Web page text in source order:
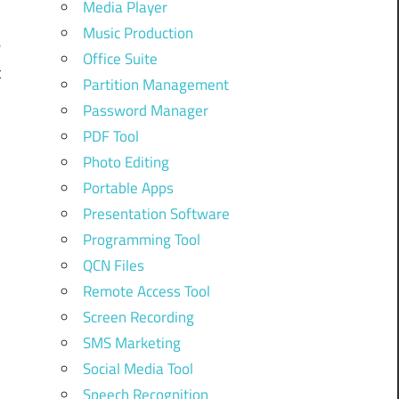
Media Player
Music Production
Office Suite
Partition Management
Password Manager
PDF Tool
Photo Editing
Portable Apps
Presentation Software
Programming Tool
QCN Files
Remote Access Tool
Screen Recording
SMS Marketing
Social Media Tool